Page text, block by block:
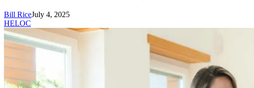
Bill RiceJuly 4, 2025
HELOC